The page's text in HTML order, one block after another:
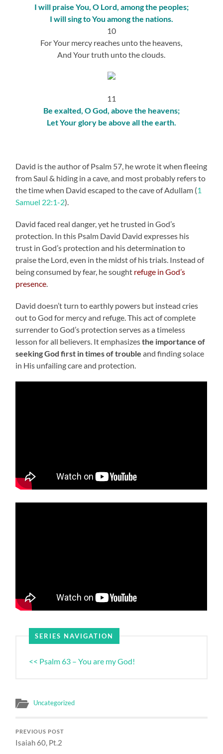
I will praise You, O Lord, among the peoples;
I will sing to You among the nations.
10
For Your mercy reaches unto the heavens,
And Your truth unto the clouds.
11
Be exalted, O God, above the heavens;
Let Your glory be above all the earth.
David is the author of Psalm 57, he wrote it when fleeing
from Saul & hiding in a cave, and most probably refers to
the time when David escaped to the cave of Adullam (1
Samuel 22:1-2).
David faced real danger, yet he trusted in God’s
protection. In this Psalm David David expresses his
trust in God’s protection and his determination to
praise the Lord, even in the midst of his trials. Instead of
being consumed by fear, he sought refuge in God’s
presence.
David doesn’t turn to earthly powers but instead cries
out to God for mercy and refuge. This act of complete
surrender to God’s protection serves as a timeless
lesson for all believers. It emphasizesthe importance of
seeking God first in times of trouble and finding solace
in His unfailing care and protection.
SERIES NAVIGATION
<< Psalm 63 – You are my God!
Uncategorized
PREVIOUS POST
Isaiah 60, Pt.2